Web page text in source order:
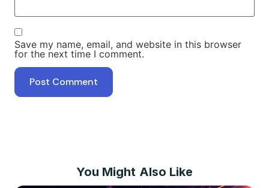
Save my name, email, and website in this browser
for the next time I comment.
You Might Also Like